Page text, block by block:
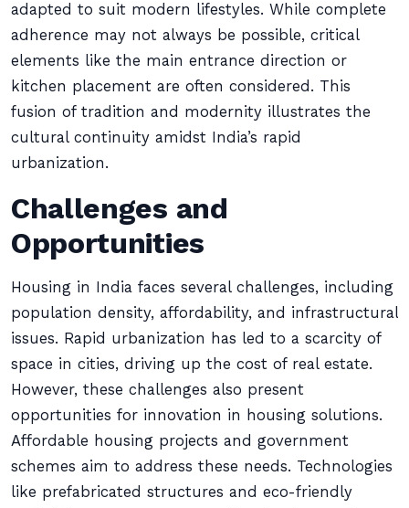
adapted to suit modern lifestyles. While complete
adherence may not always be possible, critical
elements like the main entrance direction or
kitchen placement are often considered. This
fusion of tradition and modernity illustrates the
cultural continuity amidst India’s rapid
urbanization.
Challenges and
Opportunities
Housing in India faces several challenges, including
population density, affordability, and infrastructural
issues. Rapid urbanization has led to a scarcity of
space in cities, driving up the cost of real estate.
However, these challenges also present
opportunities for innovation in housing solutions.
Affordable housing projects and government
schemes aim to address these needs. Technologies
like prefabricated structures and eco-friendly